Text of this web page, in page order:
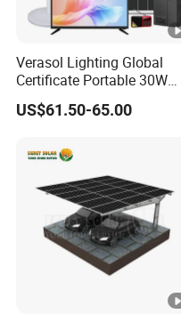
Verasol Lighting Global
Certificate Portable 30W
50W 80W 100W 120W
150W 180W Solar Panel Kit
DC Fan, 32 Inch TV and FM
US$61.50-65.00